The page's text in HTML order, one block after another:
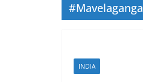
#Mavelaganga
INDIA